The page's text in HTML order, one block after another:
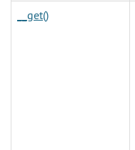
__get()